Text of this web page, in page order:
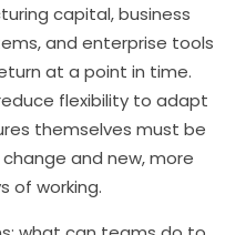
capital, business
and enterprise tools
at a point in time.
flexibility to adapt
themselves must be
and new, more
of working.